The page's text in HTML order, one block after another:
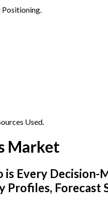
Positioning.
Used.
Market
Every Decision-
Profiles, Forecast